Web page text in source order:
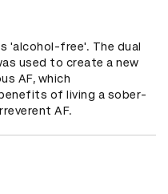
'alcohol-free'. The dual
used to create a new
AF, which
of living a sober-
AF.